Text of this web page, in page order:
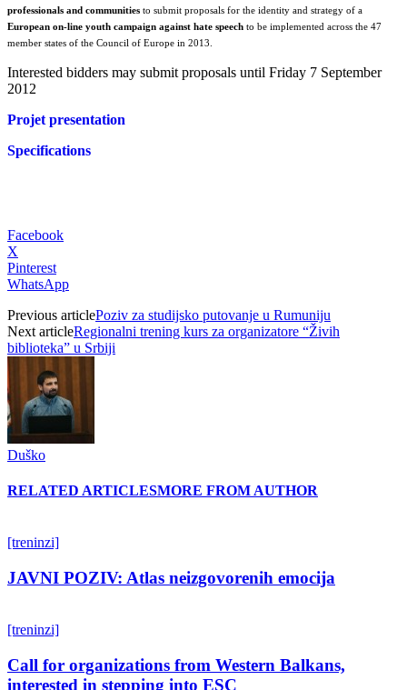
professionals and communities to submit proposals for the identity and strategy of a
European on-line youth campaign against hate speech to be implemented across the 47
member states of the Council of Europe in 2013.
Interested bidders may submit proposals until Friday 7 September
2012
Projet presentation
Specifications
Facebook
X
Pinterest
WhatsApp
Previous articlePoziv za studijsko putovanje u Rumuniju
Next articleRegionalni trening kurs za organizatore “Živih
biblioteka” u Srbiji
Duško
RELATED ARTICLESMORE FROM AUTHOR
[treninzi]
JAVNI POZIV: Atlas neizgovorenih emocija
[treninzi]
Call for organizations from Western Balkans,
interested in stepping into ESC